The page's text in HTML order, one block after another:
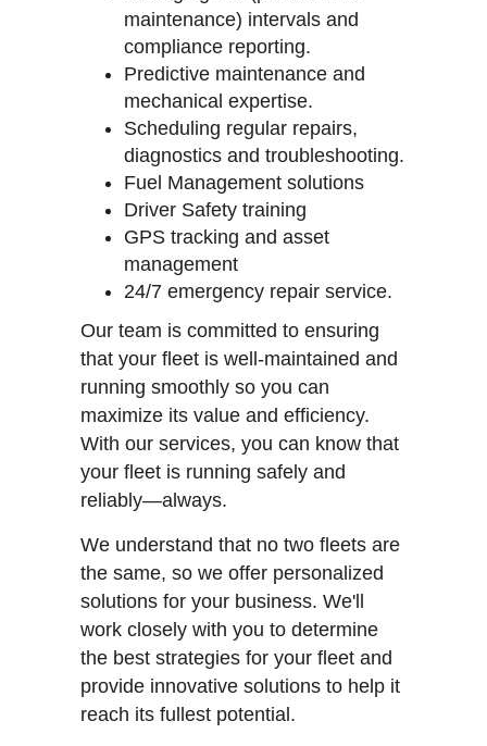
maintenance) intervals and
compliance reporting.
Predictive maintenance and
mechanical expertise.
Scheduling regular repairs,
diagnostics and troubleshooting.
Fuel Management solutions
Driver Safety training
GPS tracking and asset
management
24/7 emergency repair service.
Our team is committed to ensuring
that your fleet is well-maintained and
running smoothly so you can
maximize its value and efficiency.
With our services, you can know that
your fleet is running safely and
reliably—always.
We understand that no two fleets are
the same, so we offer personalized
solutions for your business. We'll
work closely with you to determine
the best strategies for your fleet and
provide innovative solutions to help it
reach its fullest potential.